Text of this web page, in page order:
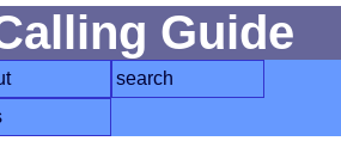
Guide
search